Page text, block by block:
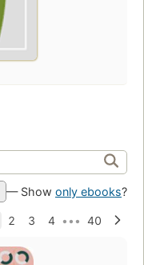
— Show only ebooks?